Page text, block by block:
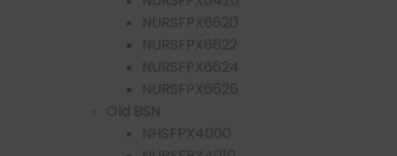
NURSFPX6620
NURSFPX6622
NURSFPX6624
NURSFPX6626
Old BSN
NHSFPX4000